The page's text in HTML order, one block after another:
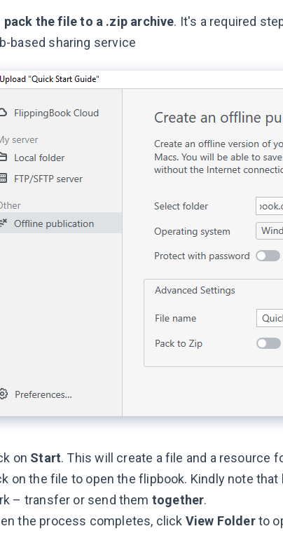
pack the file to a .zip archive. It's a required
based sharing service
on Start. This will create a file and a resource
on the file to open the flipbook. Kindly note
– transfer or send them together.
the process completes, click View Folderto